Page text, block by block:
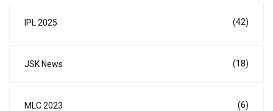
IPL 2025 (42)
JSK News (18)
MLC 2023 (6)